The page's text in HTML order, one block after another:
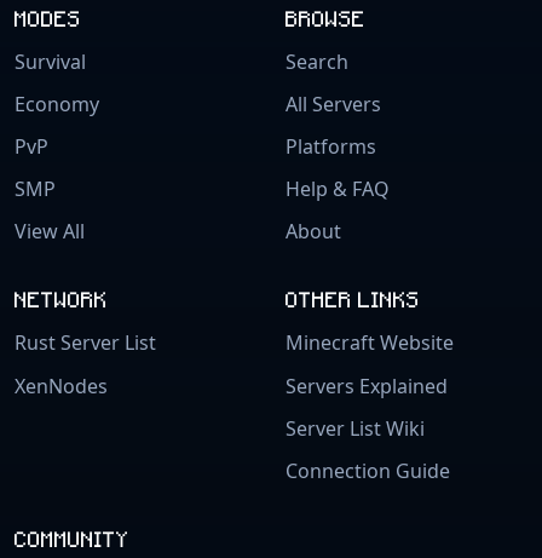
MODES
Survival
Economy
PvP
SMP
View All
BROWSE
Search
All Servers
Platforms
Help & FAQ
About
NETWORK
Rust Server List
XenNodes
OTHER LINKS
Minecraft Website
Servers Explained
Server List Wiki
Connection Guide
COMMUNITY